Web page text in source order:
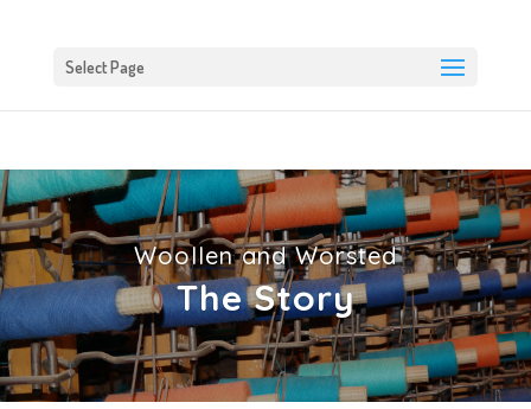
Select Page
Woollen and Worsted
The Story